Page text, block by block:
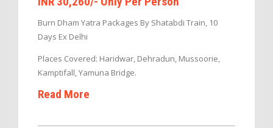
Burn Dham Yatra Packages By Shatabdi Train, 10
Days Ex Delhi
Places Covered: Haridwar, Dehradun, Mussoorie,
Kamptifall, Yamuna Bridge.
Read More